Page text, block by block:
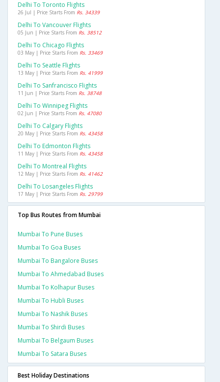
Delhi To Toronto Flights
26 Jul | Price Starts From Rs. 34339
Delhi To Vancouver Flights
05 Jun | Price Starts From Rs. 38512
Delhi To Chicago Flights
03 May | Price Starts From Rs. 33469
Delhi To Seattle Flights
13 May | Price Starts From Rs. 41999
Delhi To Sanfrancisco Flights
11 Jun | Price Starts From Rs. 38748
Delhi To Winnipeg Flights
02 Jun | Price Starts From Rs. 47080
Delhi To Calgary Flights
20 May | Price Starts From Rs. 43458
Delhi To Edmonton Flights
11 May | Price Starts From Rs. 43458
Delhi To Montreal Flights
12 May | Price Starts From Rs. 41462
Delhi To Losangeles Flights
17 May | Price Starts From Rs. 29799
Top Bus Routes from Mumbai
Mumbai To Pune Buses
Mumbai To Goa Buses
Mumbai To Bangalore Buses
Mumbai To Ahmedabad Buses
Mumbai To Kolhapur Buses
Mumbai To Hubli Buses
Mumbai To Nashik Buses
Mumbai To Shirdi Buses
Mumbai To Belgaum Buses
Mumbai To Satara Buses
Best Holiday Destinations